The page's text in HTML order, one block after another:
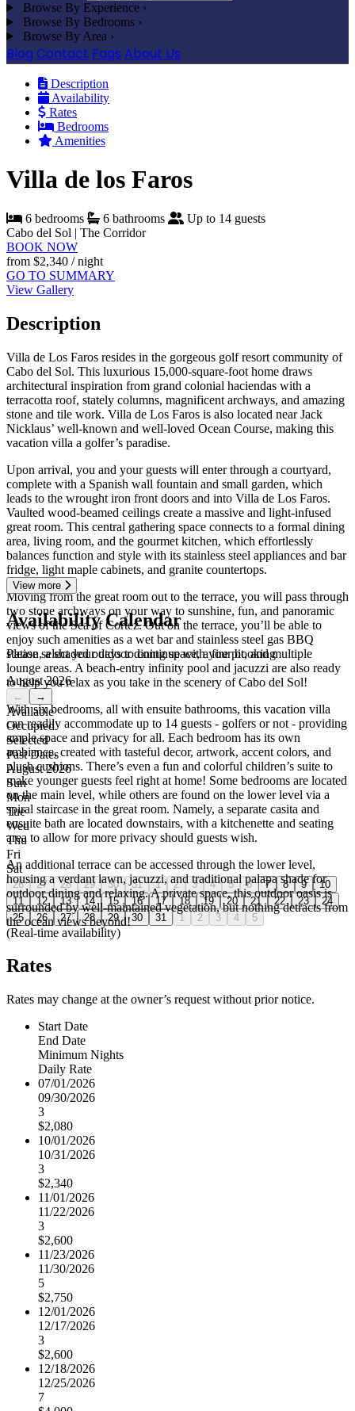
Browse By Experience ›
Browse By Bedrooms ›
Browse By Area ›
Blog Contact Faqs About Us
Description
Availability
Rates
Bedrooms
Amenities
Villa de los Faros
6 bedrooms 6 bathrooms
Up to 14 guests
Cabo del Sol | The Corridor
BOOK NOW
from $2,340 / night
GO TO SUMMARY
View Gallery
Description
Villa de Los Faros resides in the gorgeous golf resort community of
Cabo del Sol. This luxurious 15,000-square-foot home draws
architectural inspiration from grand colonial haciendas with a
terracotta roof, stately columns, magnificent archways, and amazing
stone and tile work. Villa de Los Faros is also located near Jack
Nicklaus’ well-known and well-loved Ocean Course, making this
vacation villa a golfer’s paradise.
Upon arrival, you and your guests will enter through a courtyard,
complete with a Spanish wall fountain and small garden, which
leads to the wrought iron front doors and into Villa de Los Faros.
Vaulted wood-beamed ceilings create a massive and light-infused
great room. This central gathering space connects to a formal dining
area, living room, and the gourmet kitchen, which effortlessly
balances function and style with its stainless steel appliances and bar
fridge, light maple cabinets, and granite countertops.
Moving from the great room out to the terrace, you will pass through
two stone archways on your way to sunshine, fun, and panoramic
views of the Sea of Cortez. Out on the terrace, you’ll be able to
enjoy such amenities as a wet bar and stainless steel gas BBQ
station, a shaded outdoor dining space, a fire pit, and multiple
lounge areas. A beach-entry infinity pool and jacuzzi are also ready
to help you relax as you take in the scenery of Cabo del Sol!
With six bedrooms, all with ensuite bathrooms, this vacation villa
can readily accommodate up to 14 guests - golfers or not - providing
ample space and privacy for all. Each bedroom has its own
ambiance, created with tasteful decor, artwork, accent colors, and
plush cushions. There’s even a fun and colorful children’s suite to
make younger guests feel right at home! Some bedrooms are located
on the main level, while others are found on the lower level via a
spiral staircase in the great room. Namely, a separate casita and
ensuite bath are located downstairs, with a kitchenette and seating
area to allow for more privacy should guests wish.
An additional terrace can be accessed through the lower level,
housing a verdant lawn, jacuzzi, and traditional palapa shade for
outdoor dining and relaxing. A private space, this outdoor oasis is
surrounded by well-maintained vegetation, but nothing detracts from
the ocean views beyond!
View more
Availability Calendar
Please select your days to continue with your booking
August 2026
← →
Available
Occupied
Selected
Past Dates
August 2026
Sun
Mon
Tue
Wed
Thu
Fri
Sat
26 27 28 29 30 31 1 2 3 4 5 6 7 8 9
10
11
12 13 14 15 16 17 18 19 20 21 22 23
24
25
26 27 28 29 30 31 1 2 3 4 5
(Real-time availability)
Rates
Rates may change at the owner’s request without prior notice.
Start Date
End Date
Minimum Nights
Daily Rate
07/01/2026
09/30/2026
3
$2,080
10/01/2026
10/31/2026
3
$2,340
11/01/2026
11/22/2026
3
$2,600
11/23/2026
11/30/2026
5
$2,750
12/01/2026
12/17/2026
3
$2,600
12/18/2026
12/25/2026
7